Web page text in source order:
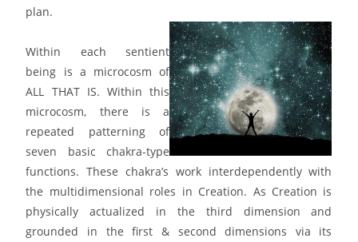
plan.
Within each sentient
being is a microcosm of
ALL THAT IS. Within this
microcosm, there is a
repeated patterning of
seven basic chakra-type
functions. These chakra’s work interdependently with
the multidimensional roles in Creation. As Creation is
physically actualized in the third dimension and
grounded in the first & second dimensions via its